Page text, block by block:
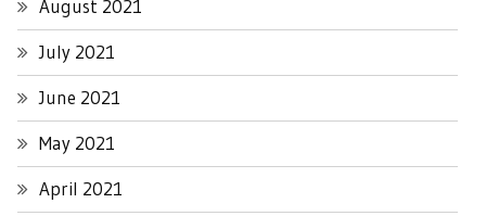
August 2021
July 2021
June 2021
May 2021
April 2021